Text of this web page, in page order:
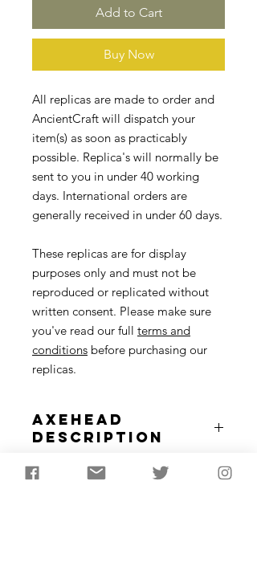
Add to Cart
Buy Now
All replicas are made to order and
AncientCraft will dispatch your
item(s) as soon as practicably
possible. Replica's will normally be
sent to you in under 40 working
days. International orders are
generally received in under 60 days.
These replicas are for display
purposes only and must not be
reproduced or replicated without
written consent. Please make sure
you've read our full terms and
conditions before purchasing our
replicas.
Axehead
Description
The Mesolithic tranchet axe is really
the first type of tree felling or
Tranchet Axe